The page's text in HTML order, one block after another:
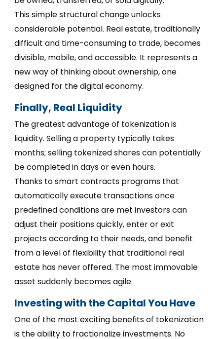
This simple structural change unlocks
considerable potential. Real estate, traditionally
difficult and time-consuming to trade, becomes
divisible, mobile, and accessible. It represents a
new way of thinking about ownership, one
designed for the digital economy.
Finally, Real Liquidity
The greatest advantage of tokenization is
liquidity. Selling a property typically takes
months; selling tokenized shares can potentially
be completed in days or even hours.
Thanks to smart contracts programs that
automatically execute transactions once
predefined conditions are met investors can
adjust their positions quickly, enter or exit
projects according to their needs, and benefit
from a level of flexibility that traditional real
estate has never offered. The most immovable
asset suddenly becomes agile.
Investing with the Capital You Have
One of the most exciting benefits of tokenization
is the ability to fractionalize investments. No